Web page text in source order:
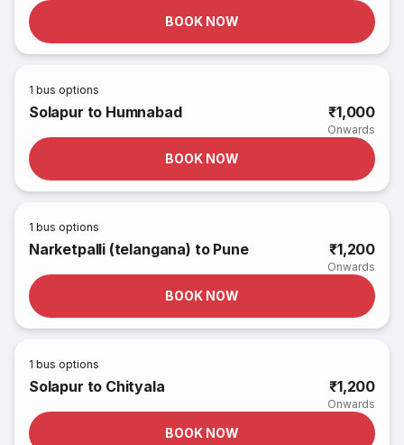
BOOK NOW
1 bus options
Solapur to Humnabad ₹1,000
Onwards
BOOK NOW
1 bus options
Narketpalli (telangana) to Pune ₹1,200
Onwards
BOOK NOW
1 bus options
Solapur to Chityala ₹1,200
Onwards
BOOK NOW